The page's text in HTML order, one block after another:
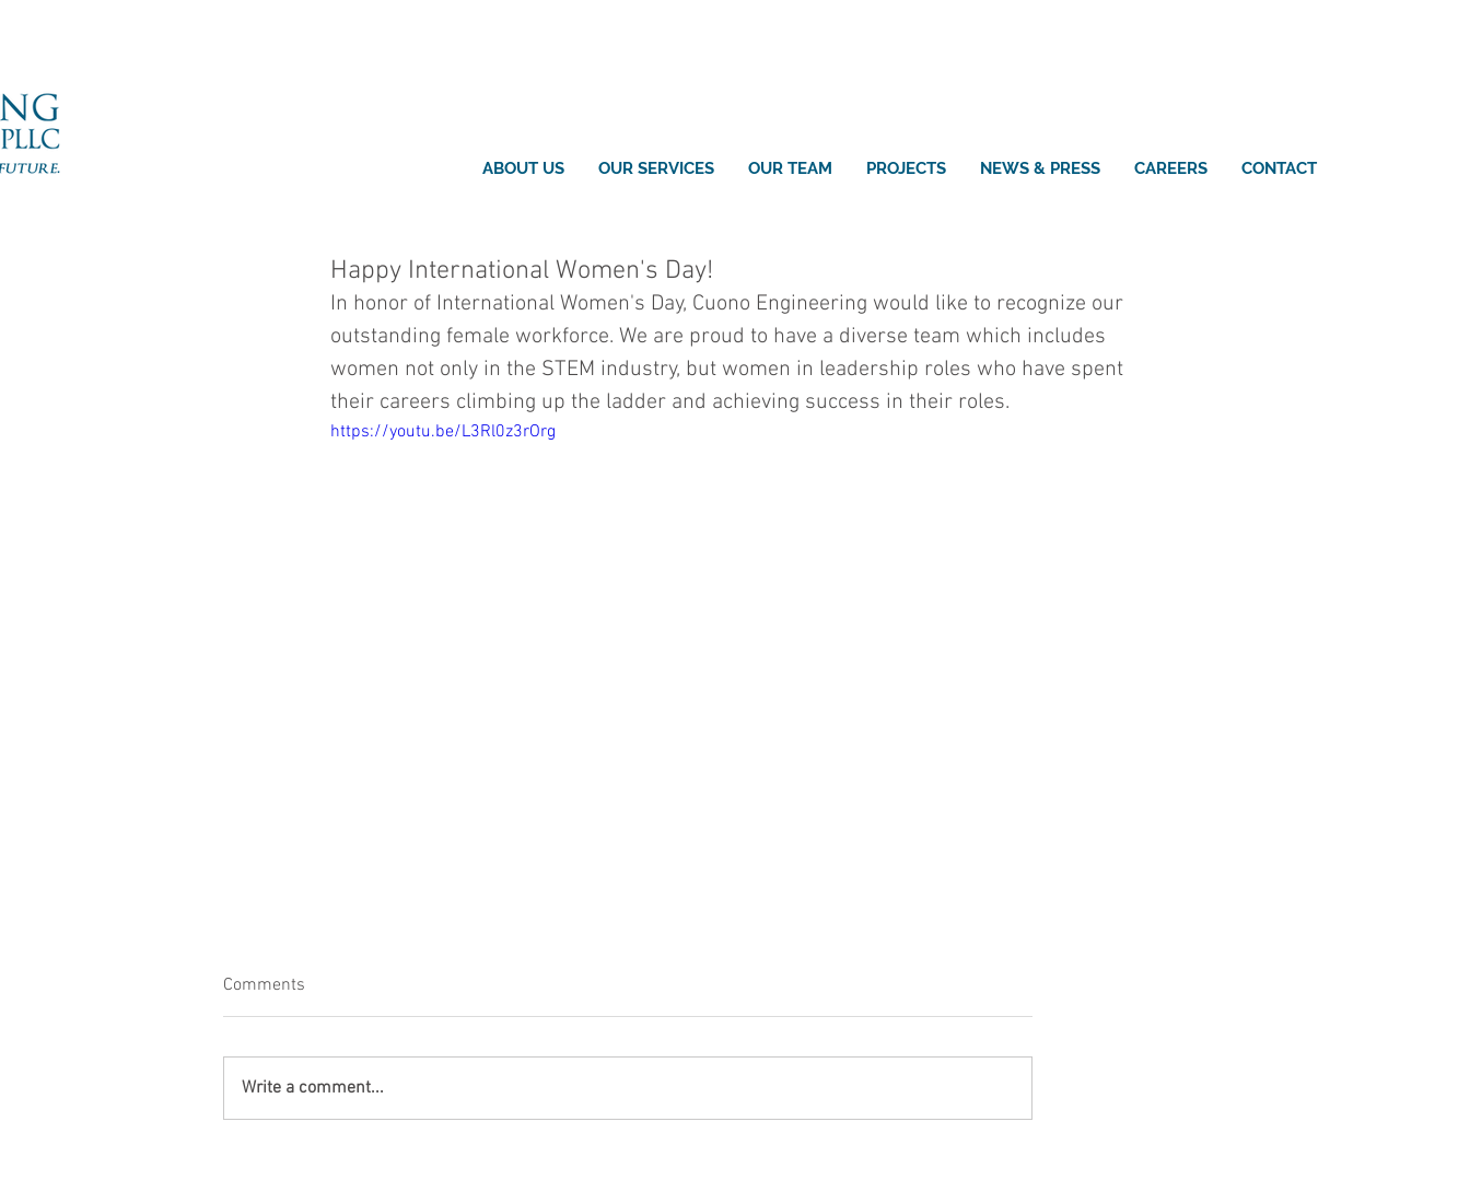
ABOUT US OUR SERVICES OUR TEAM PROJECTS NEWS & PRESS CAREERS CONTACT
Happy International Women's Day!
In honor of International Women's Day, Cuono Engineering would like to recognize our
outstanding female workforce. We are proud to have a diverse team which includes
women not only in the STEM industry, but women in leadership roles who have spent
their careers climbing up the ladder and achieving success in their roles.
https://youtu.be/L3Rl0z3rOrg
Comments
Write a comment...